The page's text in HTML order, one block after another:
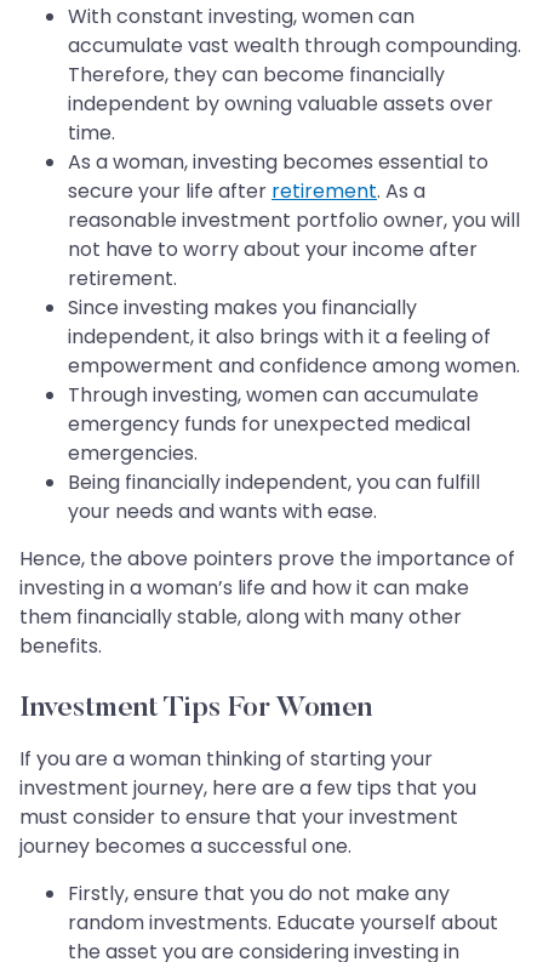
With constant investing, women can
accumulate vast wealth through compounding.
Therefore, they can become financially
independent by owning valuable assets over
time.
As a woman, investing becomes essential to
secure your life after retirement. As a
reasonable investment portfolio owner, you will
not have to worry about your income after
retirement.
Since investing makes you financially
independent, it also brings with it a feeling of
empowerment and confidence among women.
Through investing, women can accumulate
emergency funds for unexpected medical
emergencies.
Being financially independent, you can fulfill
your needs and wants with ease.
Hence, the above pointers prove the importance of
investing in a woman’s life and how it can make
them financially stable, along with many other
benefits.
Investment Tips For Women
If you are a woman thinking of starting your
investment journey, here are a few tips that you
must consider to ensure that your investment
journey becomes a successful one.​​​​​​​
Firstly, ensure that you do not make any
random investments. Educate yourself about
the asset you are considering investing in